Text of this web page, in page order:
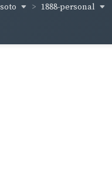
1888-personal